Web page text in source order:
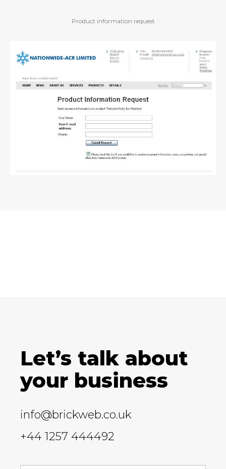
Product information request
Let’s talk about
your business
info@brickweb.co.uk
+44 1257 444492